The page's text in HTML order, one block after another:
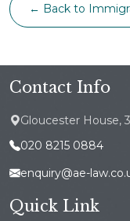
← Back to
Contact Info
Gloucester House,
020 8215 0884
enquiry@ae-
Quick Link